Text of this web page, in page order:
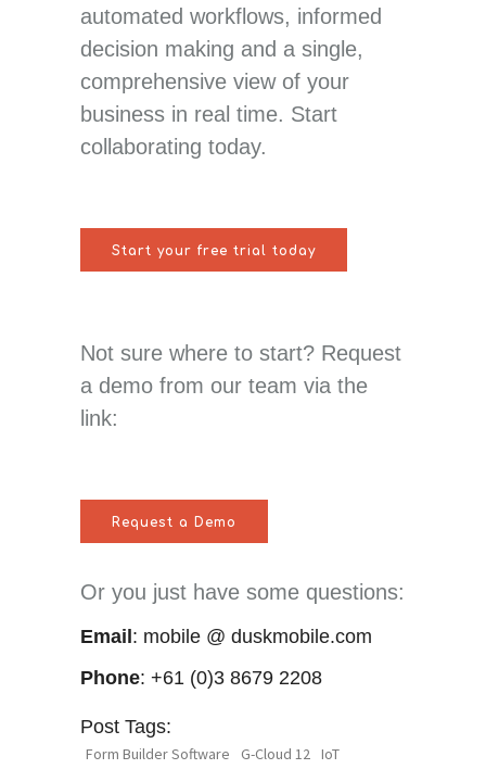
automated workflows, informed
decision making and a single,
comprehensive view of your
business in real time. Start
collaborating today.
Start your free trial today
Not sure where to start? Request
a demo from our team via the
link:
Request a Demo
Or you just have some questions:
Email : mobile @ duskmobile.com
Phone: +61 (0)3 8679 2208
Post Tags:
Form Builder Software G-Cloud 12 IoT